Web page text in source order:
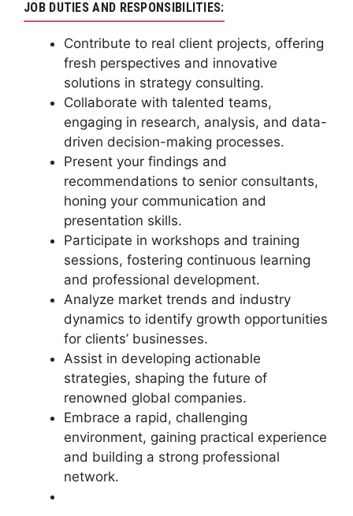
JOB DUTIES AND RESPONSIBILITIES:
Contribute to real client projects, offering
fresh perspectives and innovative
solutions in strategy consulting.
Collaborate with talented teams,
engaging in research, analysis, and data-
driven decision-making processes.
Present your findings and
recommendations to senior consultants,
honing your communication and
presentation skills.
Participate in workshops and training
sessions, fostering continuous learning
and professional development.
Analyze market trends and industry
dynamics to identify growth opportunities
for clients’ businesses.
Assist in developing actionable
strategies, shaping the future of
renowned global companies.
Embrace a rapid, challenging
environment, gaining practical experience
and building a strong professional
network.